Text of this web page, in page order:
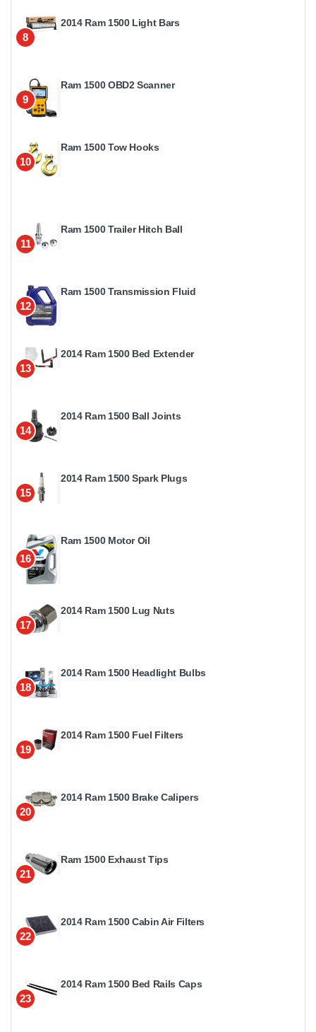
8
2014 Ram 1500 Light Bars
9
Ram 1500 OBD2 Scanner
10
Ram 1500 Tow Hooks
11
Ram 1500 Trailer Hitch Ball
12
Ram 1500 Transmission Fluid
13
2014 Ram 1500 Bed Extender
14
2014 Ram 1500 Ball Joints
15
2014 Ram 1500 Spark Plugs
16
Ram 1500 Motor Oil
17
2014 Ram 1500 Lug Nuts
18
2014 Ram 1500 Headlight Bulbs
19
2014 Ram 1500 Fuel Filters
20
2014 Ram 1500 Brake Calipers
21
Ram 1500 Exhaust Tips
22
2014 Ram 1500 Cabin Air Filters
23
2014 Ram 1500 Bed Rails Caps